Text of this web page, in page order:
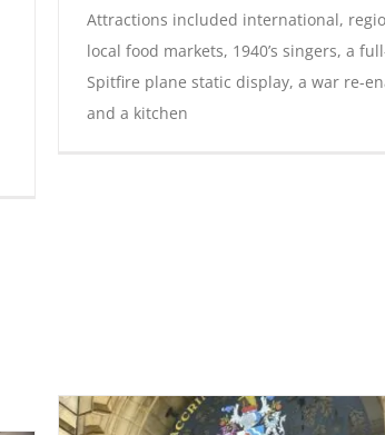
Attractions included international,
local food markets, 1940’s singers, a
Spitfire plane static display, a war re-
and a kitchen